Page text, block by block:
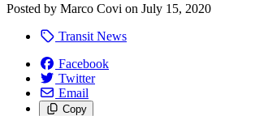
Posted by Marco Covi on July 15, 2020
Transit News
Facebook
Twitter
Email
Copy